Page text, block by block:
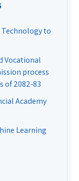
to
Vocational
process
of 2082-83
Academy
Learning